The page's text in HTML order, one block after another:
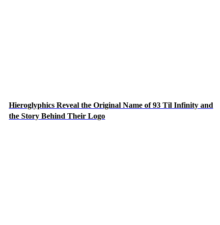
Hieroglyphics Reveal the Original Name of 93 Til Infinity and
the Story Behind Their Logo